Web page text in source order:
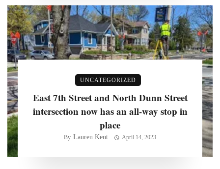
UNCATEGORIZED
East 7th Street and North Dunn Street
intersection now has an all-way stop in
place
By Lauren Kent April 14, 2023